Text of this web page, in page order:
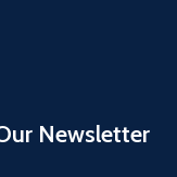
Newsletter